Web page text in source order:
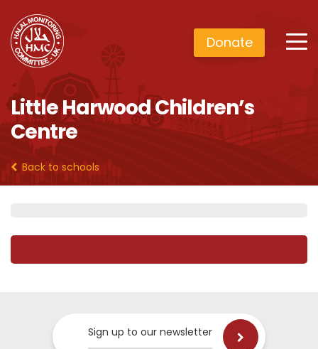
Donate
Little Harwood Children’s
Centre
Back to schools
Sign up to our newsletter